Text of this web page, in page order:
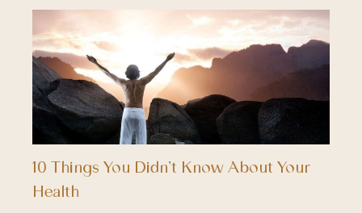
10 Things You Didn’t Know About Your
Health